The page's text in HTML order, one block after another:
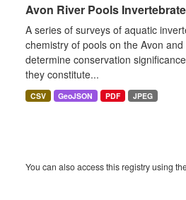
Avon River Pools
A series of surveys of aquatic
chemistry of pools on the Avon
determine conservation
they constitute...
CSV GeoJSON PDF JPEG
You can also access this registry using